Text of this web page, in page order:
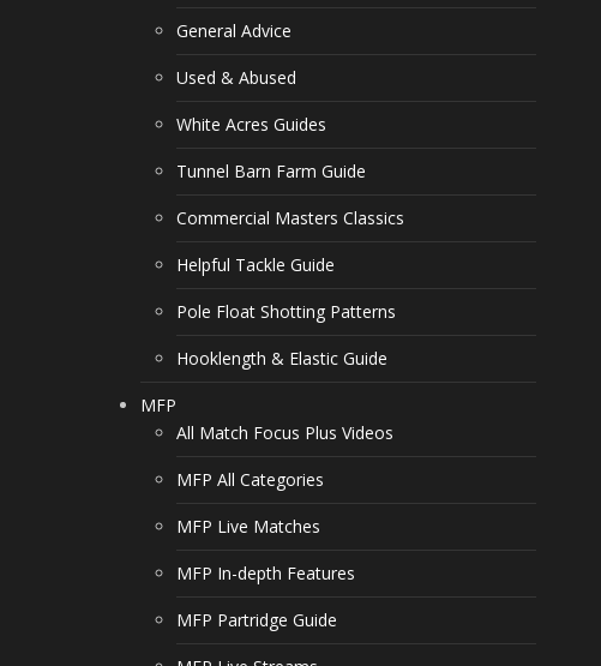
General Advice
Used & Abused
White Acres Guides
Tunnel Barn Farm Guide
Commercial Masters Classics
Helpful Tackle Guide
Pole Float Shotting Patterns
Hooklength & Elastic Guide
MFP
All Match Focus Plus Videos
MFP All Categories
MFP Live Matches
MFP In-depth Features
MFP Partridge Guide